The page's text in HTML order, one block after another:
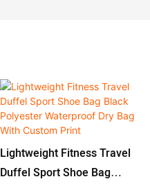
Lightweight Fitness Travel
Duffel Sport Shoe Bag